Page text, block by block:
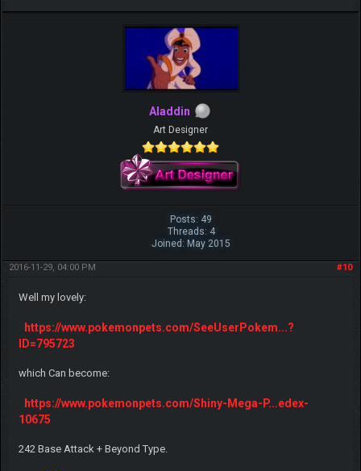
Aladdin
Art Designer
Posts: 49
Threads: 4
Joined: May 2015
#10
2016-11-29, 04:00 PM
Well my lovely:
https://www.pokemonpets.com/SeeUserPokem...?
ID=795723
which Can become:
https://www.pokemonpets.com/Shiny-Mega-P...edex-
10675
242 Base Attack + Beyond Type.